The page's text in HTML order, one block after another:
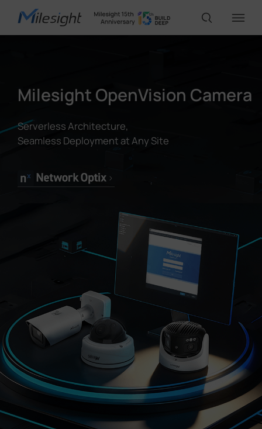
Solutions
Support
Success Stories
Language
Contact Us
Milesight OpenVision Camera
Serverless Architecture,
Seamless Deployment at Any Site